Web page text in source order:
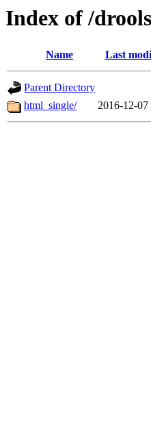
Index of /
Name Last
Parent Directory
html_single/
2016-12-07